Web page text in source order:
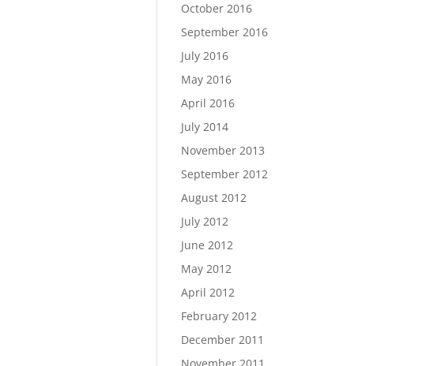
October 2016
September 2016
July 2016
May 2016
April 2016
July 2014
November 2013
September 2012
August 2012
July 2012
June 2012
May 2012
April 2012
February 2012
December 2011